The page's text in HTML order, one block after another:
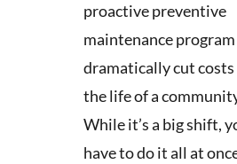
proactive preventive
maintenance program
dramatically cut costs
the life of a
While it’s a big shift,
have to do it all at